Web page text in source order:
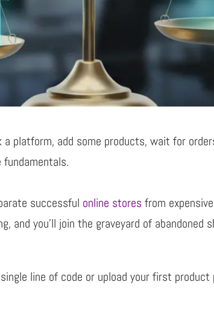
a platform, add some products, wait for
fundamentals.
successful online stores from
and you’ll join the graveyard of abandoned
line of code or upload your first product